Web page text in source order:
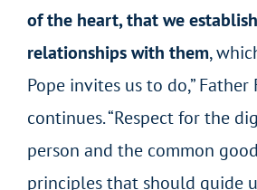
of the heart, that we
relationships with them,
Pope invites us to do,” Father
continues. “Respect for the
person and the common
principles that should guide